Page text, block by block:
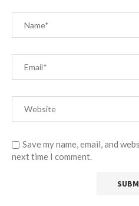
Save my name, email, and
next time I comment.